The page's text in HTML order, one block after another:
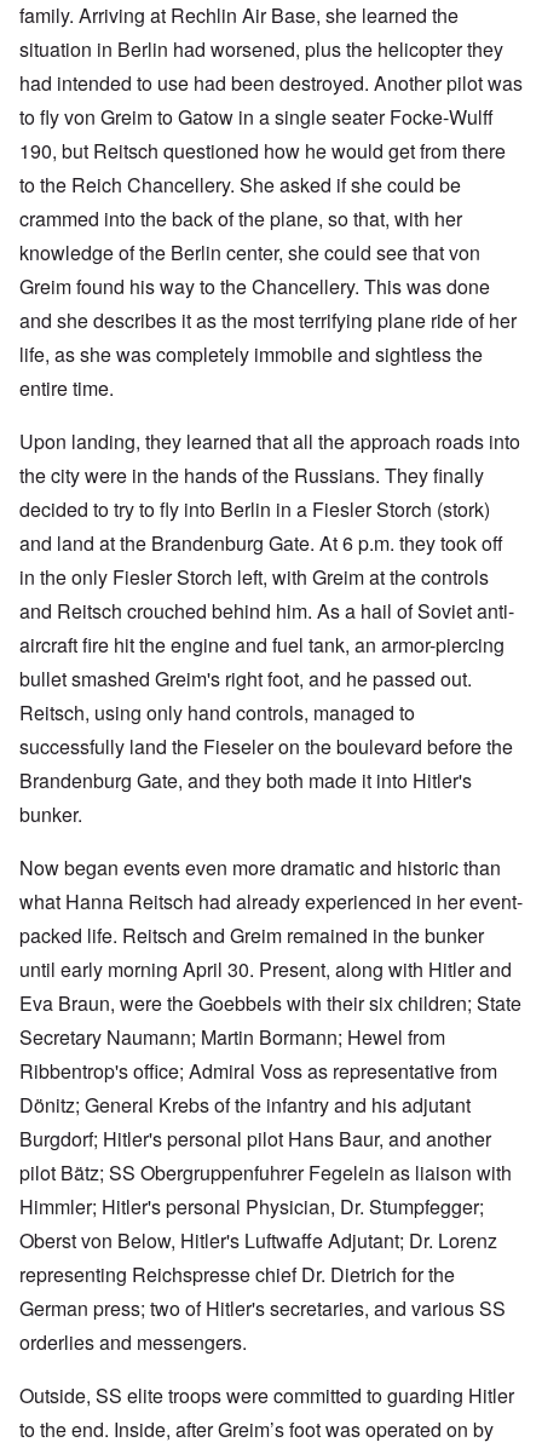
family. Arriving at Rechlin Air Base, she learned the
situation in Berlin had worsened, plus the helicopter they
had intended to use had been destroyed. Another pilot was
to fly von Greim to Gatow in a single seater Focke-Wulff
190, but Reitsch questioned how he would get from there
to the Reich Chancellery. She asked if she could be
crammed into the back of the plane, so that, with her
knowledge of the Berlin center, she could see that von
Greim found his way to the Chancellery. This was done
and she describes it as the most terrifying plane ride of her
life, as she was completely immobile and sightless the
entire time.
Upon landing, they learned that all the approach roads into
the city were in the hands of the Russians. They finally
decided to try to fly into Berlin in a Fiesler Storch (stork)
and land at the Brandenburg Gate. At 6 p.m. they took off
in the only Fiesler Storch left, with Greim at the controls
and Reitsch crouched behind him. As a hail of Soviet anti-
aircraft fire hit the engine and fuel tank, an armor-piercing
bullet smashed Greim's right foot, and he passed out.
Reitsch, using only hand controls, managed to
successfully land the Fieseler on the boulevard before the
Brandenburg Gate, and they both made it into Hitler's
bunker.
Now began events even more dramatic and historic than
what Hanna Reitsch had already experienced in her event-
packed life. Reitsch and Greim remained in the bunker
until early morning April 30. Present, along with Hitler and
Eva Braun, were the Goebbels with their six children; State
Secretary Naumann; Martin Bormann; Hewel from
Ribbentrop's office; Admiral Voss as representative from
Dönitz; General Krebs of the infantry and his adjutant
Burgdorf; Hitler's personal pilot Hans Baur, and another
pilot Bätz; SS Obergruppenfuhrer Fegelein as liaison with
Himmler; Hitler's personal Physician, Dr. Stumpfegger;
Oberst von Below, Hitler's Luftwaffe Adjutant; Dr. Lorenz
representing Reichspresse chief Dr. Dietrich for the
German press; two of Hitler's secretaries, and various SS
orderlies and messengers.
Outside, SS elite troops were committed to guarding Hitler
to the end. Inside, after Greim’s foot was operated on by